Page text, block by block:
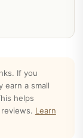
If you
earn a small
helps
Learn